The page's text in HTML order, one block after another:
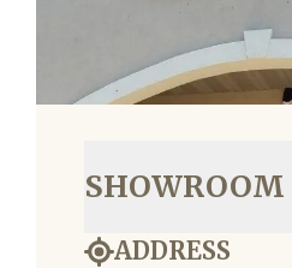
ADDRESS